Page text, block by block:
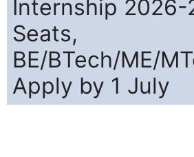
Internship 2026-
Seats,
BE/BTech/ME/
Apply by 1 July